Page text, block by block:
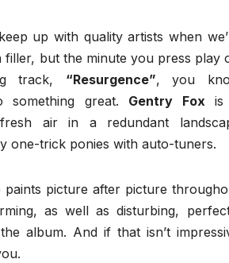
up with quality artists when
filler, but the minute you press play
track, “Resurgence”, you
something great. Gentry Foxis
air in a redundant
one-trick ponies with auto-tuners.
picture after picture
as well as disturbing,
album. And if that isn’t